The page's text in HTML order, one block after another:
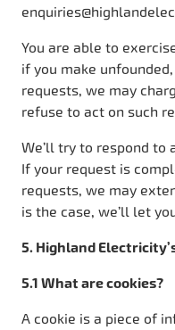
You are able to
if you make
requests, we may
refuse to act on such
We’ll try to respond to
If your request is
requests, we may
is the case, we’ll let
5. Highland
5.1 What are cookies?
A cookie is a piece of